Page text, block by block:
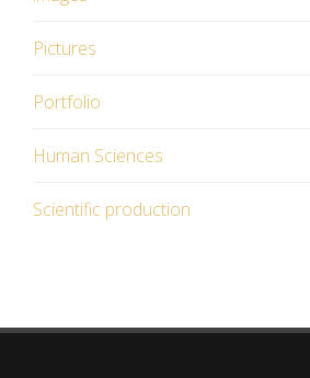
Pictures
Portfolio
Human Sciences
Scientific production